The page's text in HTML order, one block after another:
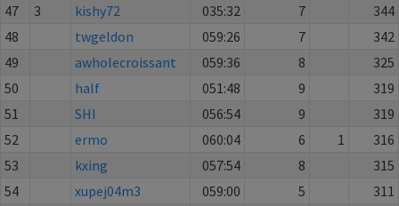
47
3 kishy72 035:32 7
344
48
twgeldon 059:26 7
342
49
awholecroissant 059:36 8
325
50
half 051:48 9
319
51
SHI 056:54 9
319
52
ermo 060:04 6 1
316
53
kxing 057:54 8
315
54
xupej04m3 059:00 5
311